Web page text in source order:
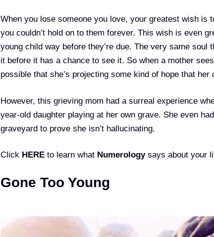
When you lose someone you love, your greatest wish is
you couldn’t hold on to them forever. This wish is even
young child way before they’re due. The very same soul
it before it has a chance to see it. So when a mother
possible that she’s projecting some kind of hope that
However, this grieving mom had a surreal experience
year-old daughter playing at her own grave. She even
graveyard to prove she isn’t hallucinating.
Click HERE to learn what Numerologysays about your
Gone Too Young